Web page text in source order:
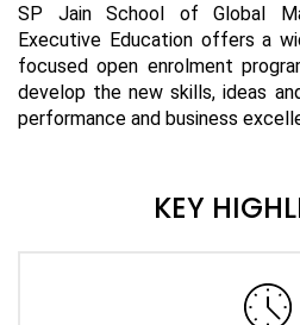
SP Jain School of Global
Executive Education offers a
focused open enrolment
develop the new skills, ideas
performance and business
KEY